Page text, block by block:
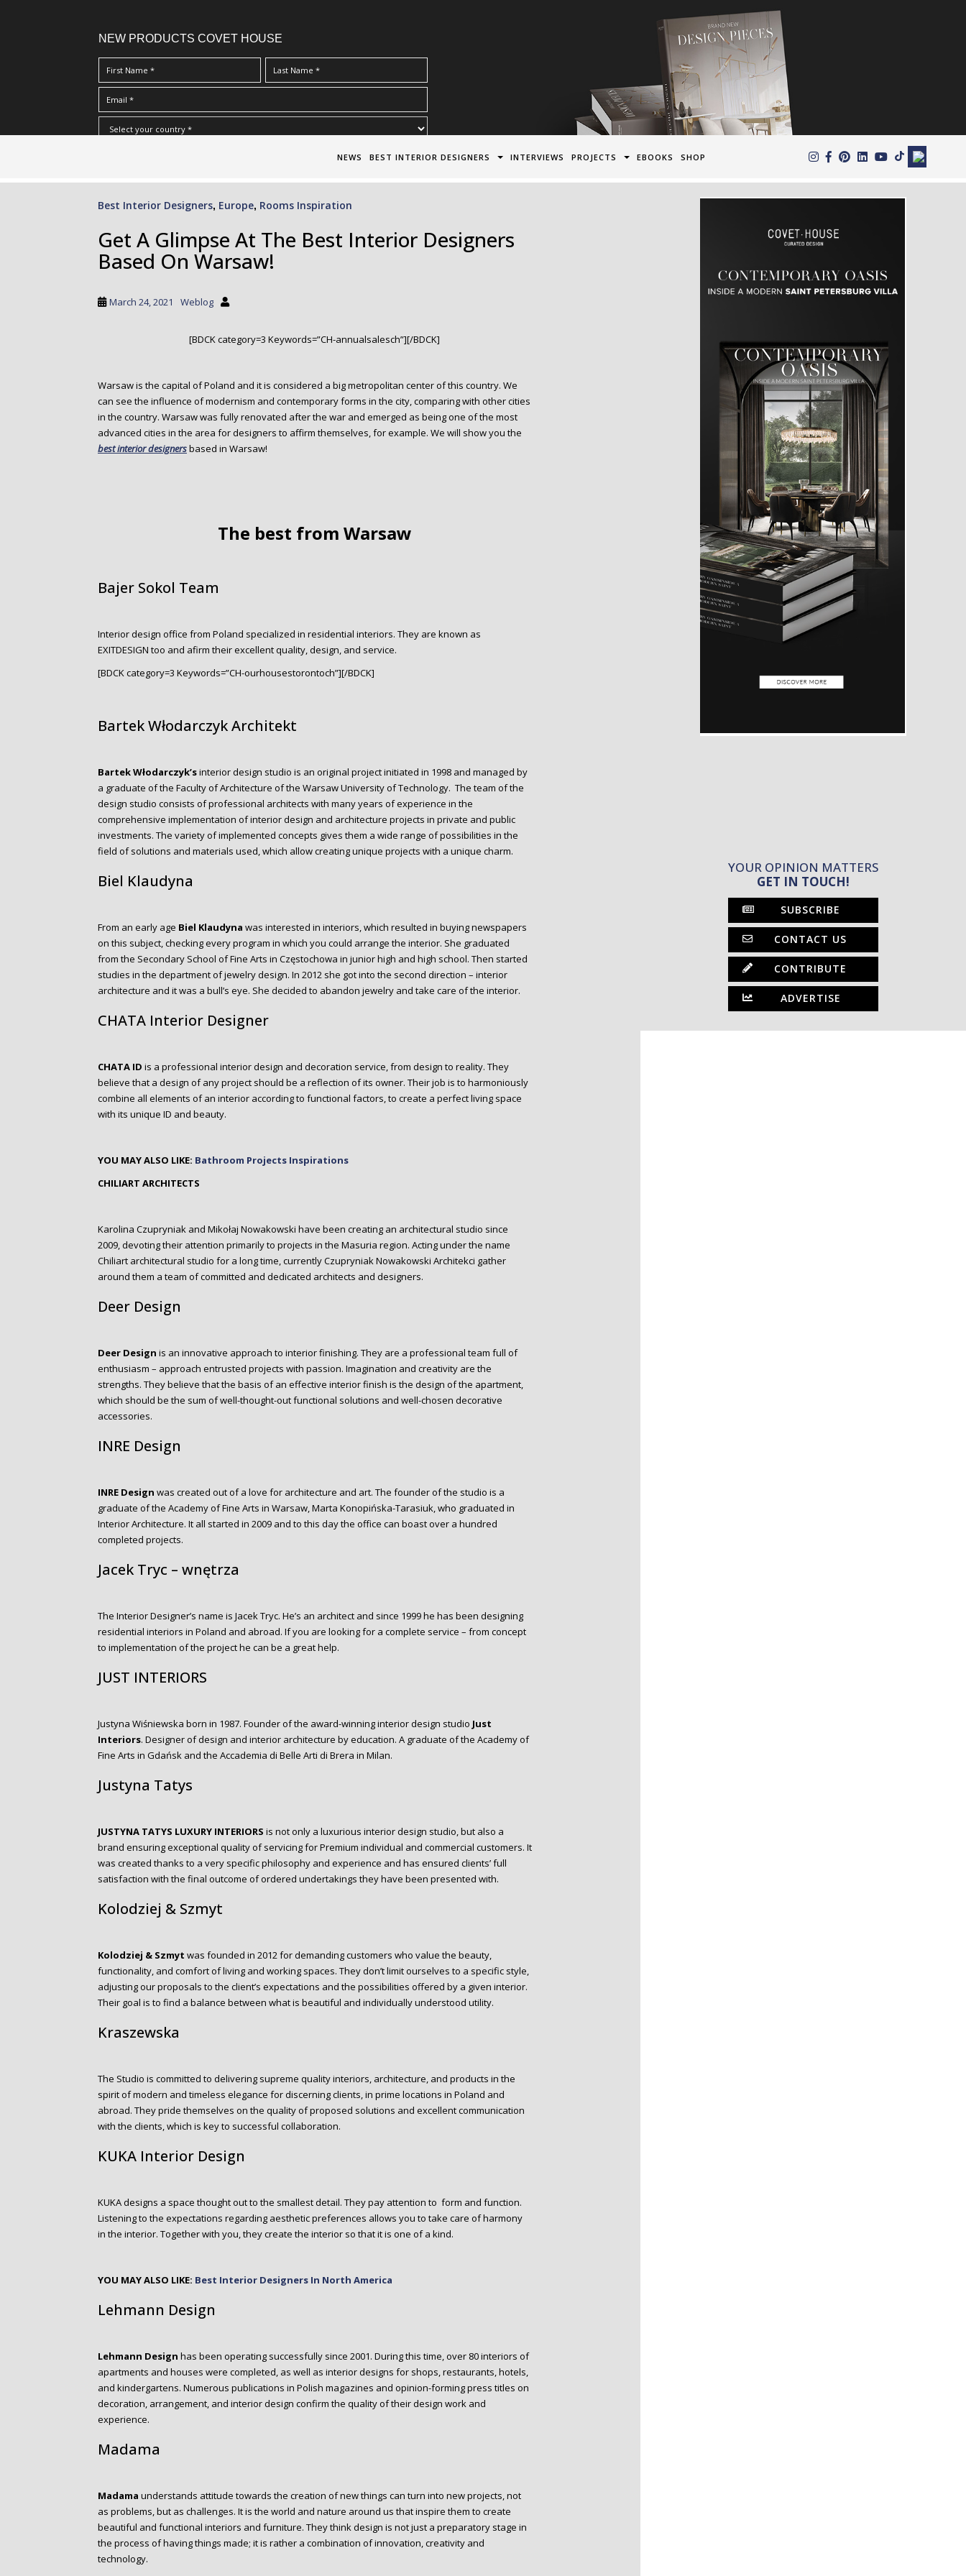
NEW PRODUCTS COVET HOUSE
Terms & Conditions/Privacy Policy*
NEWS BEST INTERIOR DESIGNERS INTERVIEWS PROJECTS EBOOKS SHOP
Best Interior Designers, Europe, Rooms Inspiration
Get A Glimpse At The Best Interior Designers
Based On Warsaw!
March 24, 2021 Weblog
[BDCK category=3 Keywords=”CH-annualsalesch”][/BDCK]
Warsaw is the capital of Poland and it is considered a big metropolitan center of this country. We
can see the influence of modernism and contemporary forms in the city, comparing with other cities
in the country. Warsaw was fully renovated after the war and emerged as being one of the most
advanced cities in the area for designers to affirm themselves, for example. We will show you the
best interior designersbased in Warsaw!
The best from Warsaw
Bajer Sokol Team
Interior design office from Poland specialized in residential interiors. They are known as
EXITDESIGN too and afirm their excellent quality, design, and service.
[BDCK category=3 Keywords=”CH-ourhousestorontoch”][/BDCK]
Bartek Włodarczyk Architekt
Bartek Włodarczyk’sinterior design studio is an original project initiated in 1998 and managed by
a graduate of the Faculty of Architecture of the Warsaw University of Technology. The team of the
design studio consists of professional architects with many years of experience in the
comprehensive implementation of interior design and architecture projects in private and public
investments. The variety of implemented concepts gives them a wide range of possibilities in the
field of solutions and materials used, which allow creating unique projects with a unique charm.
Biel Klaudyna
From an early age Biel Klaudyna was interested in interiors, which resulted in buying newspapers
on this subject, checking every program in which you could arrange the interior. She graduated
from the Secondary School of Fine Arts in Częstochowa in junior high and high school. Then started
studies in the department of jewelry design. In 2012 she got into the second direction – interior
architecture and it was a bull’s eye. She decided to abandon jewelry and take care of the interior.
CHATA Interior Designer
CHATA ID is a professional interior design and decoration service, from design to reality. They
believe that a design of any project should be a reflection of its owner. Their job is to harmoniously
combine all elements of an interior according to functional factors, to create a perfect living space
with its unique ID and beauty.
YOU MAY ALSO LIKE: Bathroom Projects Inspirations
CHILIART ARCHITECTS
Karolina Czupryniak and Mikołaj Nowakowski have been creating an architectural studio since
2009, devoting their attention primarily to projects in the Masuria region. Acting under the name
Chiliart architectural studio for a long time, currently Czupryniak Nowakowski Architekci gather
around them a team of committed and dedicated architects and designers.
Deer Design
Deer Design is an innovative approach to interior finishing. They are a professional team full of
enthusiasm – approach entrusted projects with passion. Imagination and creativity are the
strengths. They believe that the basis of an effective interior finish is the design of the apartment,
which should be the sum of well-thought-out functional solutions and well-chosen decorative
accessories.
INRE Design
INRE Design was created out of a love for architecture and art. The founder of the studio is a
graduate of the Academy of Fine Arts in Warsaw, Marta Konopińska-Tarasiuk, who graduated in
Interior Architecture. It all started in 2009 and to this day the office can boast over a hundred
completed projects.
Jacek Tryc – wnętrza
The Interior Designer’s name is Jacek Tryc. He’s an architect and since 1999 he has been designing
residential interiors in Poland and abroad. If you are looking for a complete service – from concept
to implementation of the project he can be a great help.
JUST INTERIORS
Justyna Wiśniewska born in 1987. Founder of the award-winning interior design studio Just
Interiors. Designer of design and interior architecture by education. A graduate of the Academy of
Fine Arts in Gdańsk and the Accademia di Belle Arti di Brera in Milan.
Justyna Tatys
JUSTYNA TATYS LUXURY INTERIORS is not only a luxurious interior design studio, but also a
brand ensuring exceptional quality of servicing for Premium individual and commercial customers. It
was created thanks to a very specific philosophy and experience and has ensured clients’ full
satisfaction with the final outcome of ordered undertakings they have been presented with.
Kolodziej & Szmyt
Kolodziej & Szmyt was founded in 2012 for demanding customers who value the beauty,
functionality, and comfort of living and working spaces. They don’t limit ourselves to a specific style,
adjusting our proposals to the client’s expectations and the possibilities offered by a given interior.
Their goal is to find a balance between what is beautiful and individually understood utility.
Kraszewska
The Studio is committed to delivering supreme quality interiors, architecture, and products in the
spirit of modern and timeless elegance for discerning clients, in prime locations in Poland and
abroad. They pride themselves on the quality of proposed solutions and excellent communication
with the clients, which is key to successful collaboration.
KUKA Interior Design
KUKA designs a space thought out to the smallest detail. They pay attention to form and function.
Listening to the expectations regarding aesthetic preferences allows you to take care of harmony
in the interior. Together with you, they create the interior so that it is one of a kind.
YOU MAY ALSO LIKE: Best Interior Designers In North America
Lehmann Design
Lehmann Design has been operating successfully since 2001. During this time, over 80 interiors of
apartments and houses were completed, as well as interior designs for shops, restaurants, hotels,
and kindergartens. Numerous publications in Polish magazines and opinion-forming press titles on
decoration, arrangement, and interior design confirm the quality of their design work and
experience.
Madama
Madama understands attitude towards the creation of new things can turn into new projects, not
as problems, but as challenges. It is the world and nature around us that inspire them to create
beautiful and functional interiors and furniture. They think design is not just a preparatory stage in
the process of having things made; it is rather a combination of innovation, creativity and
technology.
YOUR OPINION MATTERS
GET IN TOUCH!
SUBSCRIBE
CONTACT US
CONTRIBUTE
ADVERTISE